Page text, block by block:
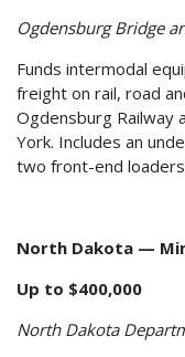
Ogdensburg Bridge
Funds intermodal
freight on rail, road
Ogdensburg Railway
York. Includes an
two front-end
North Dakota —
Up to $400,000
North Dakota